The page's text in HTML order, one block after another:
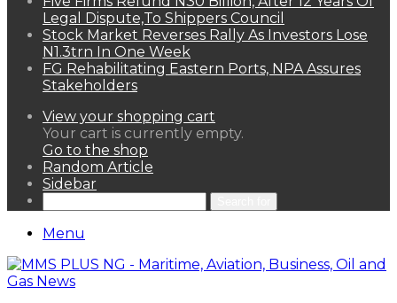
Legal Dispute,To Shippers Council
Stock Market Reverses Rally As Investors Lose
N1.3trn In One Week
FG Rehabilitating Eastern Ports, NPA Assures
Stakeholders
View your shopping cart
Your cart is currently empty.
Go to the shop
Random Article
Sidebar
Menu